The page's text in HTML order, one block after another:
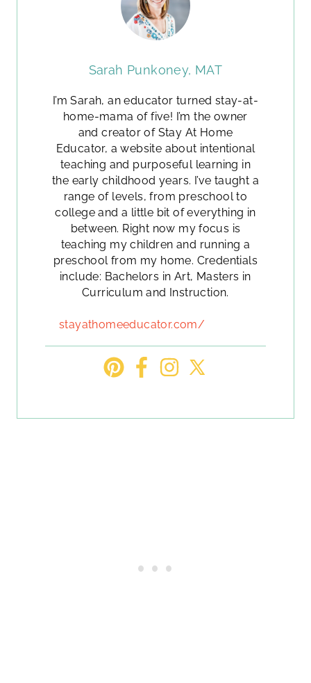
Sarah Punkoney, MAT
I’m Sarah, an educator turned stay-at-
home-mama of five! I’m the owner
and creator of Stay At Home
Educator, a website about intentional
teaching and purposeful learning in
the early childhood years. I’ve taught a
range of levels, from preschool to
college and a little bit of everything in
between. Right now my focus is
teaching my children and running a
preschool from my home. Credentials
include: Bachelors in Art, Masters in
Curriculum and Instruction.
stayathomeeducator.com/